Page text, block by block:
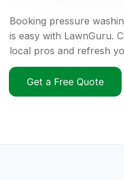
Booking pressure
is easy with LawnGuru.
local pros and refresh
Get a Free Quote